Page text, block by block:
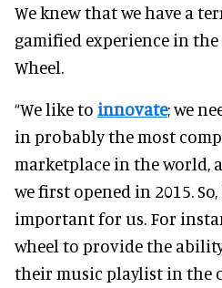
We knew that we have a
gamified experience in the
Wheel.
“We like to innovate; we
in probably the most
marketplace in the world,
we first opened in 2015.
important for us. For
wheel to provide the
their music playlist in the